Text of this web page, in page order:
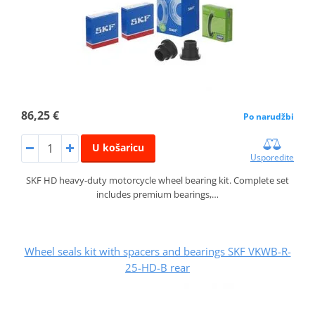
86,25 € Po narudžbi
U košaricu
Usporedite
SKF HD heavy-duty motorcycle wheel bearing kit. Complete set
includes premium bearings,…
Wheel seals kit with spacers and bearings SKF VKWB-R-
25-HD-B rear